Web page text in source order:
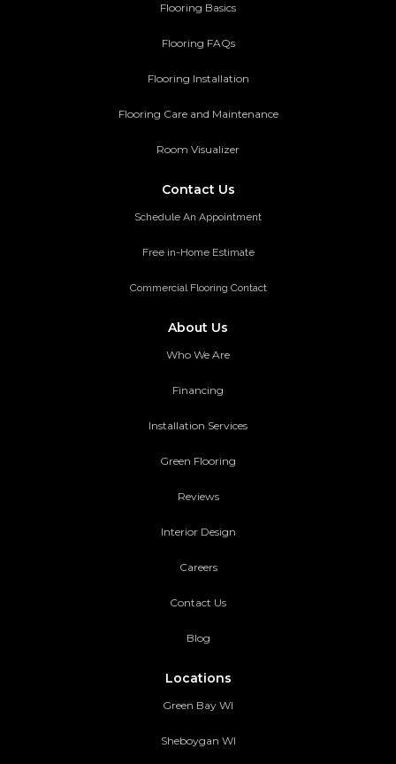
Flooring Basics
Flooring FAQs
Flooring Installation
Flooring Care and Maintenance
Room Visualizer
Contact Us
Schedule An Appointment
Free in-Home Estimate
Commercial Flooring Contact
About Us
Who We Are
Financing
Installation Services
Green Flooring
Reviews
Interior Design
Careers
Contact Us
Blog
Locations
Green Bay WI
Sheboygan WI